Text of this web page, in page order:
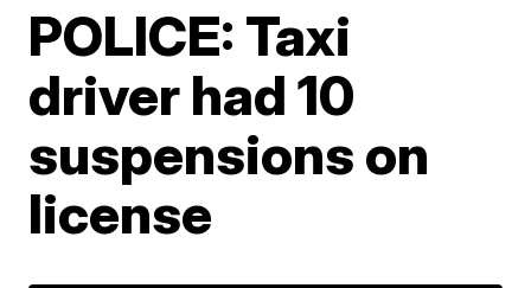
POLICE: Taxi
driver had 10
suspensions on
license